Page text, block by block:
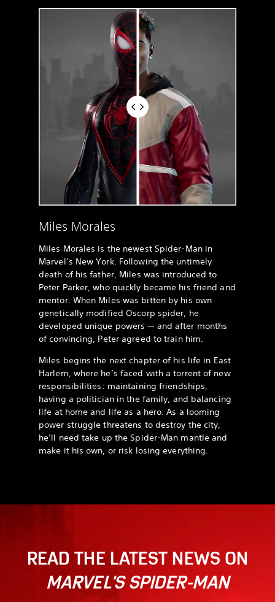
Miles Morales
Miles Morales is the newest Spider-Man in
Marvel’s New York. Following the untimely
death of his father, Miles was introduced to
Peter Parker, who quickly became his friend and
mentor. When Miles was bitten by his own
genetically modified Oscorp spider, he
developed unique powers — and after months
of convincing, Peter agreed to train him.
Miles begins the next chapter of his life in East
Harlem, where he’s faced with a torrent of new
responsibilities: maintaining friendships,
having a politician in the family, and balancing
life at home and life as a hero. As a looming
power struggle threatens to destroy the city,
he’ll need take up the Spider-Man mantle and
make it his own, or risk losing everything.
READ THE LATEST NEWS ON
MARVEL'S SPIDER-MAN